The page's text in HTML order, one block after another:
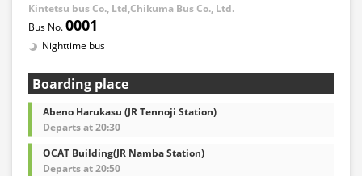
Kintetsu bus Co., Ltd,Chikuma Bus Co., Ltd.
0001
Nighttime bus
Boarding place
Abeno Harukasu (JR Tennoji Station)
Departs at 20:30
OCAT Building(JR Namba Station)
Departs at 20:50